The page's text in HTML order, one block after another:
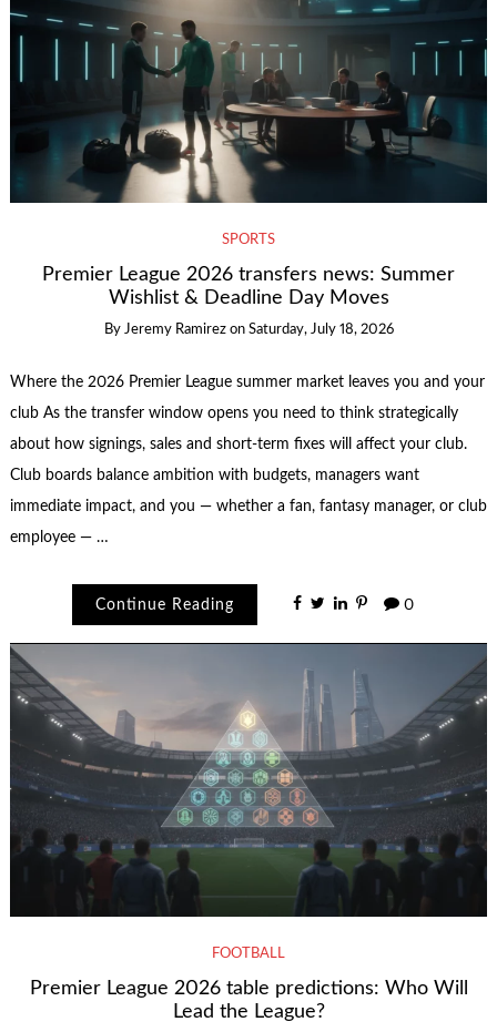
SPORTS
Premier League 2026 transfers news: Summer
Wishlist & Deadline Day Moves
By Jeremy Ramirez on Saturday, July 18, 2026
Where the 2026 Premier League summer market leaves you and your
club As the transfer window opens you need to think strategically
about how signings, sales and short-term fixes will affect your club.
Club boards balance ambition with budgets, managers want
immediate impact, and you — whether a fan, fantasy manager, or club
employee — …
Continue Reading 0
FOOTBALL
Premier League 2026 table predictions: Who Will
Lead the League?